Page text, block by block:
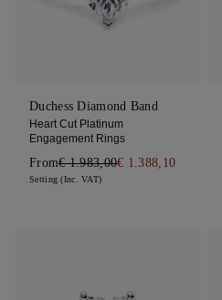
Duchess Diamond Band
Heart Cut Platinum
Engagement Rings
From€ 1.983,00€ 1.388,10
Setting (Inc. VAT)